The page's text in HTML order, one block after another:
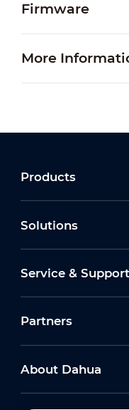
Firmware
More
Products
Solutions
Service & Support
Partners
About Dahua